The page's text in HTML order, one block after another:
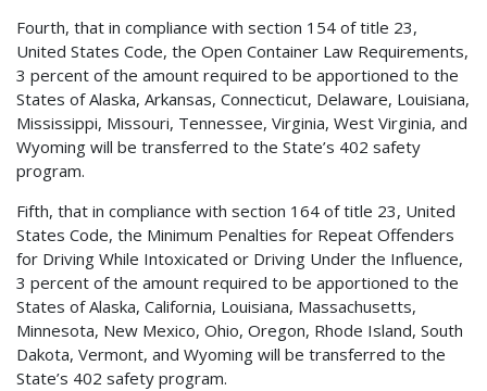
Fourth, that in compliance with section 154 of title 23,
United States Code, the Open Container Law Requirements,
3 percent of the amount required to be apportioned to the
States of Alaska, Arkansas, Connecticut, Delaware, Louisiana,
Mississippi, Missouri, Tennessee, Virginia, West Virginia, and
Wyoming will be transferred to the State’s 402 safety
program.
Fifth, that in compliance with section 164 of title 23, United
States Code, the Minimum Penalties for Repeat Offenders
for Driving While Intoxicated or Driving Under the Influence,
3 percent of the amount required to be apportioned to the
States of Alaska, California, Louisiana, Massachusetts,
Minnesota, New Mexico, Ohio, Oregon, Rhode Island, South
Dakota, Vermont, and Wyoming will be transferred to the
State’s 402 safety program.